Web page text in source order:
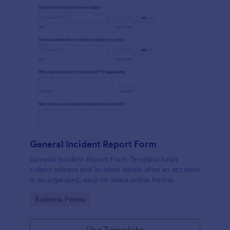
General Incident Report Form
General Incident Report Form Template helps
collect witness and incident details after an accident
in an organized, easy-to-share online format.
Go to Category:
Business Forms